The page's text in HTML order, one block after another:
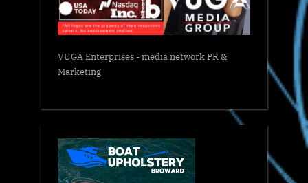
VUGA Enterprises- media network PR &
Marketing